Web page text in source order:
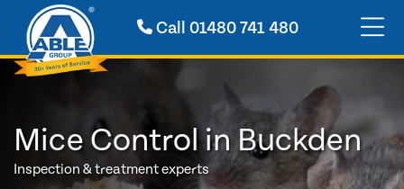
Call 01480 741 480
Mice Control in Buckden
Inspection & treatment experts